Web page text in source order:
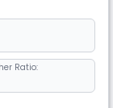
Ratio: